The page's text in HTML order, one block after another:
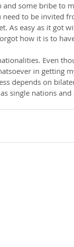
and some bribe to
need to be invited
As easy as it got
how it is to
Even
in getting
depends on
single nations and